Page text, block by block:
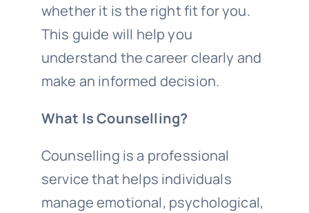
whether it is the right fit for you.
This guide will help you
understand the career clearly and
make an informed decision.
What Is Counselling?
Counselling is a professional
service that helps individuals
manage emotional, psychological,